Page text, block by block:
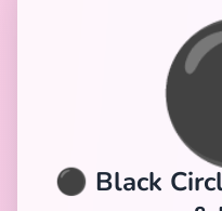
⚫ Black